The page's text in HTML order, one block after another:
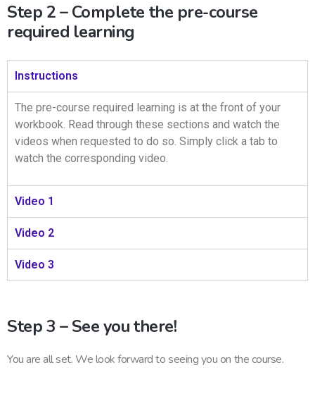
Step 2 – Complete the pre-course
required learning
Instructions
The pre-course required learning is at the front of your
workbook. Read through these sections and watch the
videos when requested to do so. Simply click a tab to
watch the corresponding video.
Video 1
Video 2
Video 3
Step 3 – See you there!
You are all set. We look forward to seeing you on the course.